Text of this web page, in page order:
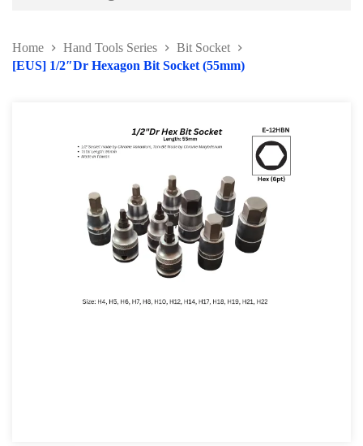
Home Hand Tools Series
Bit Socket
[EUS] 1/2″Dr Hexagon Bit Socket (55mm)
Body and Paint Series
Jack and Lifting
Pneumatic Tools
Oil Servicing Series
Screwdriver and Plier